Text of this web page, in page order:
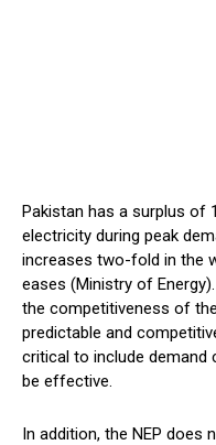
Pakistan has a surplus of
electricity during peak
increases two-fold in the
eases (Ministry of
the competitiveness of
predictable and
critical to include demand
be effective.
In addition, the NEP does